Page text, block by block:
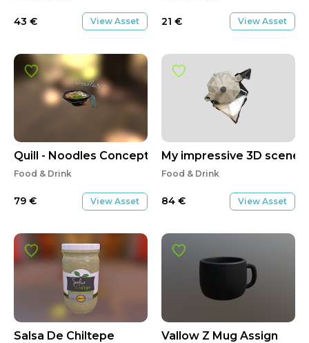
43 € View Asset 21 € View Asset
Quill - Noodles Concept
Food & Drink
79 € View Asset
My impressive 3D scene
Food & Drink
84 € View Asset
Salsa De Chiltepe Vallow Z Mug Assign